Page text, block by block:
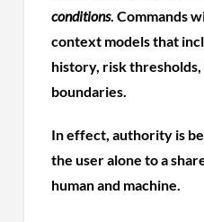
conditions. Commands
context models that
history, risk thresholds,
boundaries.
In effect, authority is
the user alone to a
human and machine.